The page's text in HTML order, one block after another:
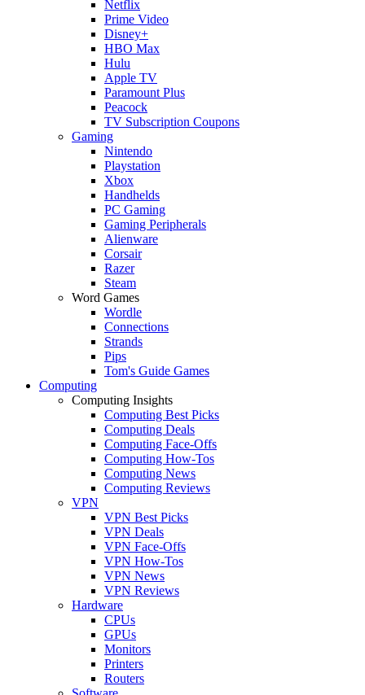
Netflix
Prime Video
Disney+
HBO Max
Hulu
Apple TV
Paramount Plus
Peacock
TV Subscription Coupons
Gaming
Nintendo
Playstation
Xbox
Handhelds
PC Gaming
Gaming Peripherals
Alienware
Corsair
Razer
Steam
Word Games
Wordle
Connections
Strands
Pips
Tom's Guide Games
Computing
Computing Insights
Computing Best Picks
Computing Deals
Computing Face-Offs
Computing How-Tos
Computing News
Computing Reviews
VPN
VPN Best Picks
VPN Deals
VPN Face-Offs
VPN How-Tos
VPN News
VPN Reviews
Hardware
CPUs
GPUs
Monitors
Printers
Routers